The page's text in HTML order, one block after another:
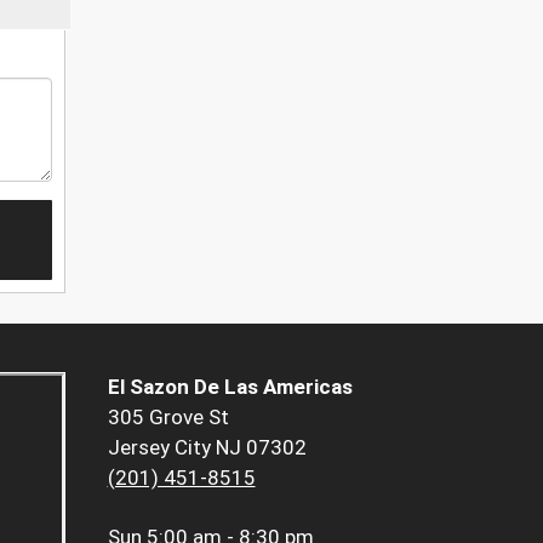
El Sazon De Las Americas
305 Grove St
Jersey City NJ 07302
(201) 451-8515
Sun 5:00 am - 8:30 pm